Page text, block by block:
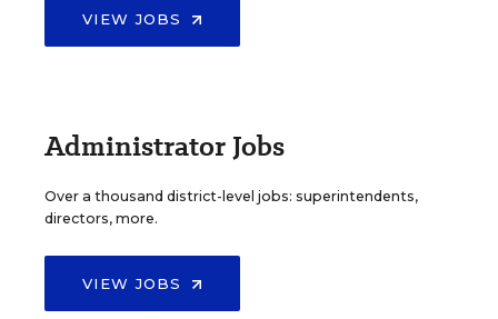
VIEW JOBS
Administrator Jobs
Over a thousand district-level jobs: superintendents,
directors, more.
VIEW JOBS